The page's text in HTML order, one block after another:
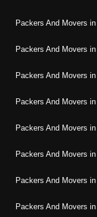
Packers And Movers in
Packers And Movers in
Packers And Movers in
Packers And Movers in
Packers And Movers in
Packers And Movers in
Packers And Movers in
Packers And Movers in